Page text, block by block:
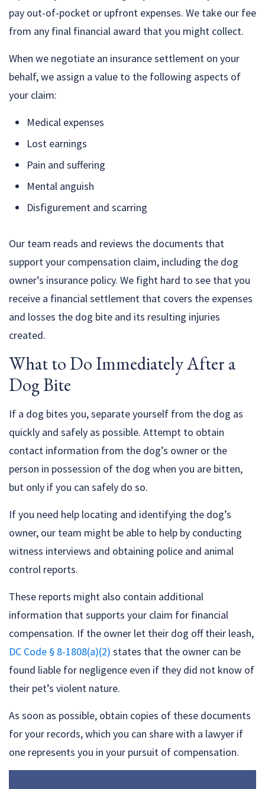
pay out-of-pocket or upfront expenses. We take our fee
from any final financial award that you might collect.
When we negotiate an insurance settlement on your
behalf, we assign a value to the following aspects of
your claim:
Medical expenses
Lost earnings
Pain and suffering
Mental anguish
Disfigurement and scarring
Our team reads and reviews the documents that
support your compensation claim, including the dog
owner’s insurance policy. We fight hard to see that you
receive a financial settlement that covers the expenses
and losses the dog bite and its resulting injuries
created.
What to Do Immediately After a
Dog Bite
If a dog bites you, separate yourself from the dog as
quickly and safely as possible. Attempt to obtain
contact information from the dog’s owner or the
person in possession of the dog when you are bitten,
but only if you can safely do so.
If you need help locating and identifying the dog’s
owner, our team might be able to help by conducting
witness interviews and obtaining police and animal
control reports.
These reports might also contain additional
information that supports your claim for financial
compensation. If the owner let their dog off their leash,
DC Code § 8-1808(a)(2) states that the owner can be
found liable for negligence even if they did not know of
their pet’s violent nature.
As soon as possible, obtain copies of these documents
for your records, which you can share with a lawyer if
one represents you in your pursuit of compensation.